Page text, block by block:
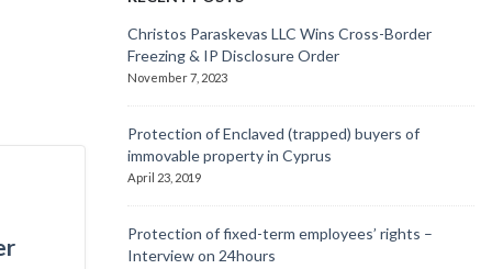
Christos Paraskevas LLC Wins Cross-Border
Freezing & IP Disclosure Order
November 7, 2023
Protection of Enclaved (trapped) buyers of
immovable property in Cyprus
April 23, 2019
Protection of fixed-term employees’ rights –
Interview on 24hours